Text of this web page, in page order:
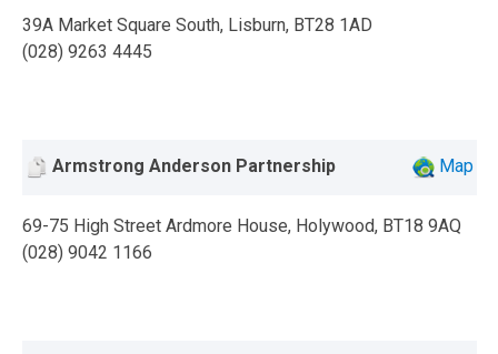
39A Market Square South, Lisburn, BT28 1AD
(028) 9263 4445
Armstrong Anderson Partnership Map
69-75 High Street Ardmore House, Holywood, BT18 9AQ
(028) 9042 1166